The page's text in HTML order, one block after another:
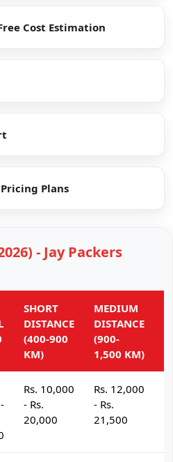
Cost Estimation
Plans
- Jay Packers
SHORT
DISTANCE
(400-900
KM)
MEDIUM
DISTANCE
(900-
1,500 KM)
Rs. 10,000
- Rs.
20,000
Rs. 12,000
- Rs.
21,500